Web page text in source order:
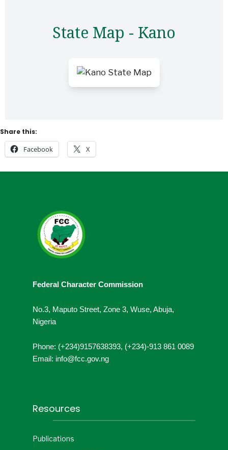
State Map - Kano
Share this:
Facebook X
Federal Character Commission
No.3, Maputo Street, Zone 3, Wuse, Abuja,
Nigeria
Phone: (+234)9157638393, (+234)-913 861 0089
Email: info@fcc.gov.ng
Resources
Publications